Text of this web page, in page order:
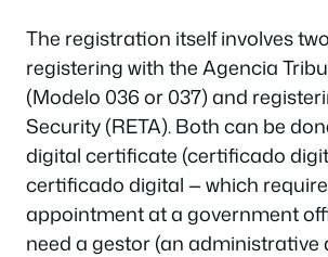
The registration itself involves
registering with the Agencia
(Modelo 036 or 037) and
Security (RETA). Both can be
digital certificate (certificado
certificado digital — which
appointment at a government
need a gestor (an administrative